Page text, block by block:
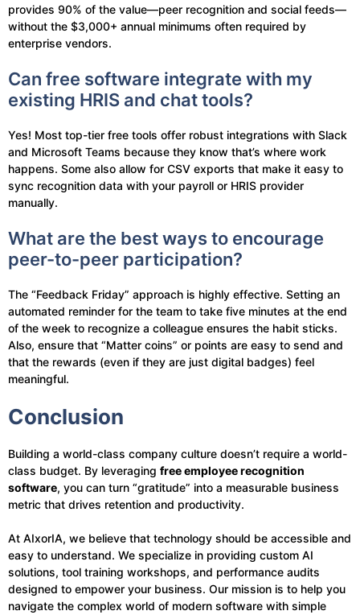
provides 90% of the value—peer recognition and social feeds—
without the $3,000+ annual minimums often required by
enterprise vendors.
Can free software integrate with my
existing HRIS and chat tools?
Yes! Most top-tier free tools offer robust integrations with Slack
and Microsoft Teams because they know that’s where work
happens. Some also allow for CSV exports that make it easy to
sync recognition data with your payroll or HRIS provider
manually.
What are the best ways to encourage
peer-to-peer participation?
The “Feedback Friday” approach is highly effective. Setting an
automated reminder for the team to take five minutes at the end
of the week to recognize a colleague ensures the habit sticks.
Also, ensure that “Matter coins” or points are easy to send and
that the rewards (even if they are just digital badges) feel
meaningful.
Conclusion
Building a world-class company culture doesn’t require a world-
class budget. By leveraging free employee recognition
software, you can turn “gratitude” into a measurable business
metric that drives retention and productivity.
At AIxorIA, we believe that technology should be accessible and
easy to understand. We specialize in providing custom AI
solutions, tool training workshops, and performance audits
designed to empower your business. Our mission is to help you
navigate the complex world of modern software with simple